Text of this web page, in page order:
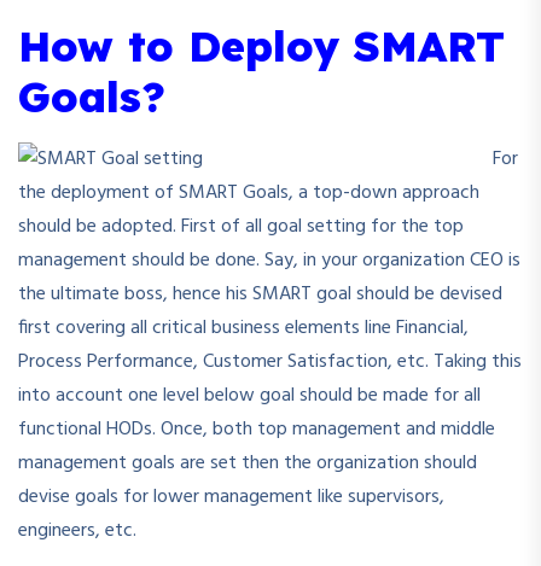
How to Deploy SMART
Goals?
For
the deployment of SMART Goals, a top-down approach
should be adopted. First of all goal setting for the top
management should be done. Say, in your organization CEO is
the ultimate boss, hence his SMART goal should be devised
first covering all critical business elements line Financial,
Process Performance, Customer Satisfaction, etc. Taking this
into account one level below goal should be made for all
functional HODs. Once, both top management and middle
management goals are set then the organization should
devise goals for lower management like supervisors,
engineers, etc.